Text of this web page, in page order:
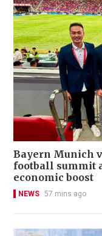
Bayern Munich
football summit
economic boost
NEWS 57 mins ago